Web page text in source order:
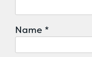
Name *